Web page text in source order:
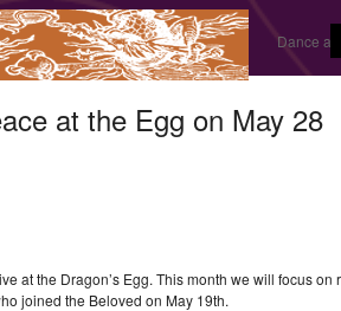
Dance
at the Egg on May 28
at the Dragon’s Egg. This month we will focus
joined the Beloved on May 19th.